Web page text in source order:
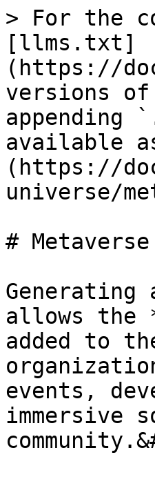
> For the
[llms.txt]
(https://
versions of
appending
available
(https://
universe/
# Metaverse
allows the
added to
events,
immersive